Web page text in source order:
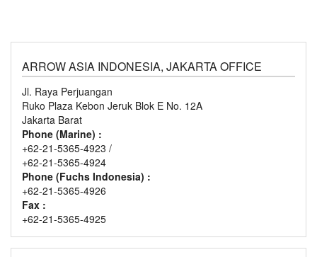
ARROW ASIA INDONESIA, JAKARTA OFFICE
Jl. Raya Perjuangan
Ruko Plaza Kebon Jeruk Blok E No. 12A
Jakarta Barat
Phone (Marine) :
+62-21-5365-4923 /
+62-21-5365-4924
Phone (Fuchs Indonesia) :
+62-21-5365-4926
Fax :
+62-21-5365-4925